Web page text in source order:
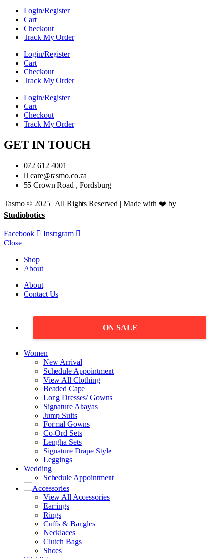
Login/Register
Cart
Checkout
Track My Order
Login/Register
Cart
Checkout
Track My Order
Login/Register
Cart
Checkout
Track My Order
GET IN TOUCH
072 612 4001
care@tasmo.co.za
55 Crown Road , Fordsburg
Tasmo © 2025 | All Rights Reserved | Made with ❤️ by
Studiobotics
Facebook
Instagram
Close
Shop
About
About
Contact Us
ON SALE
Women
New Arrival
Schedule Appointment
View All Clothing
Beaded Cape
Long Dresses/ Gowns
Signature Abayas
Jump Suits
Formal Gowns
Co-Ord Sets
Lengha Sets
Signature Drape Style
Leggings
Wedding
Schedule Appointment
Accessories
View All Accessories
Earrings
Rings
Cuffs & Bangles
Necklaces
Clutch Bags
Shoes